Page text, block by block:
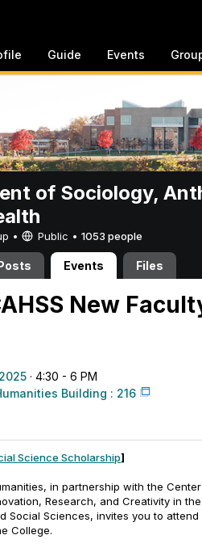
Guide Events
of Sociology,
• Public • 1053 people
Events Files
New
· 4:30 - 6 PM
Building : 216
Science Scholarship]
in partnership with the
Research, and Creativity in
Social Sciences, invites you to
College.